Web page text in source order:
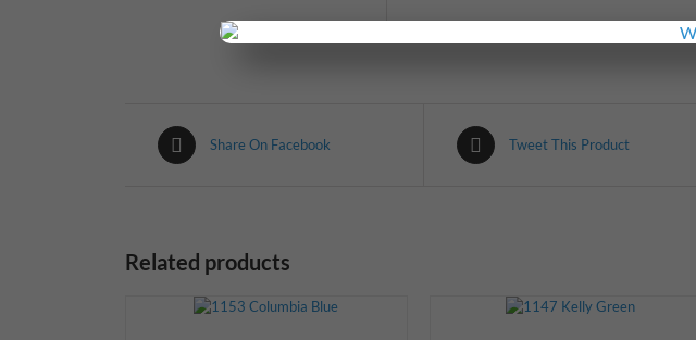
Share On Facebook Tweet This Product
Related products